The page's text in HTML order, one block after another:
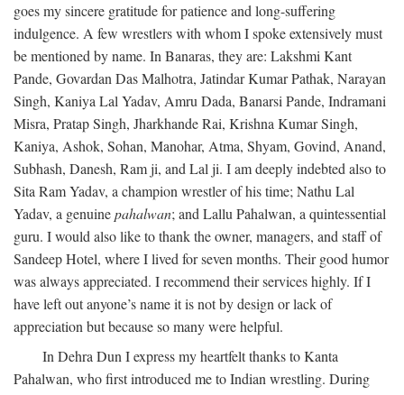
goes my sincere gratitude for patience and long-suffering
indulgence. A few wrestlers with whom I spoke extensively must
be mentioned by name. In Banaras, they are: Lakshmi Kant
Pande, Govardan Das Malhotra, Jatindar Kumar Pathak, Narayan
Singh, Kaniya Lal Yadav, Amru Dada, Banarsi Pande, Indramani
Misra, Pratap Singh, Jharkhande Rai, Krishna Kumar Singh,
Kaniya, Ashok, Sohan, Manohar, Atma, Shyam, Govind, Anand,
Subhash, Danesh, Ram ji, and Lal ji. I am deeply indebted also to
Sita Ram Yadav, a champion wrestler of his time; Nathu Lal
Yadav, a genuinepahalwan; and Lallu Pahalwan, a quintessential
guru. I would also like to thank the owner, managers, and staff of
Sandeep Hotel, where I lived for seven months. Their good humor
was always appreciated. I recommend their services highly. If I
have left out anyone’s name it is not by design or lack of
appreciation but because so many were helpful.
In Dehra Dun I express my heartfelt thanks to Kanta
Pahalwan, who first introduced me to Indian wrestling. During